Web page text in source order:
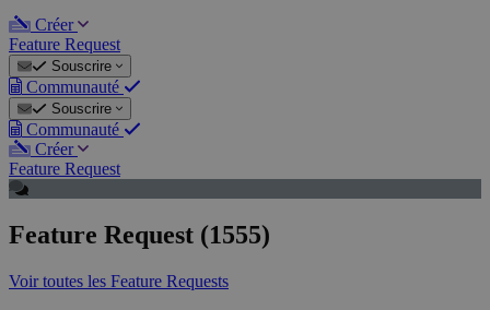
Créer
Feature Request
Souscrire
Communauté
Souscrire
Communauté
Créer
Feature Request
Feature Request (1555)
Voir toutes les Feature Requests